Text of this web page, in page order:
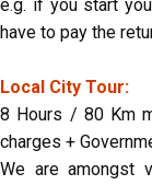
e.g. if you start
have to pay the
Local City Tour:
8 Hours / 80 Km
charges +
We are amongst